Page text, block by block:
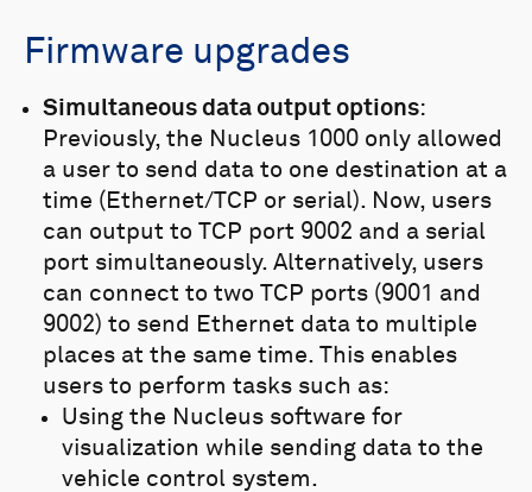
design and improving vehicle
Firmware upgrades
Simultaneous data output options:
Previously, the Nucleus 1000 only allowed
a user to send data to one destination at a
time (Ethernet/TCP or serial). Now, users
can output to TCP port 9002 and a serial
port simultaneously. Alternatively, users
can connect to two TCP ports (9001 and
9002) to send Ethernet data to multiple
places at the same time. This enables
users to perform tasks such as:
Using the Nucleus software for
visualization while sending data to the
vehicle control system.